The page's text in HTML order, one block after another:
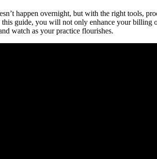
happen overnight,⁣ but‍ with the right tools,
guide, you will not only enhance your‌ billing
watch as your practice flourishes.